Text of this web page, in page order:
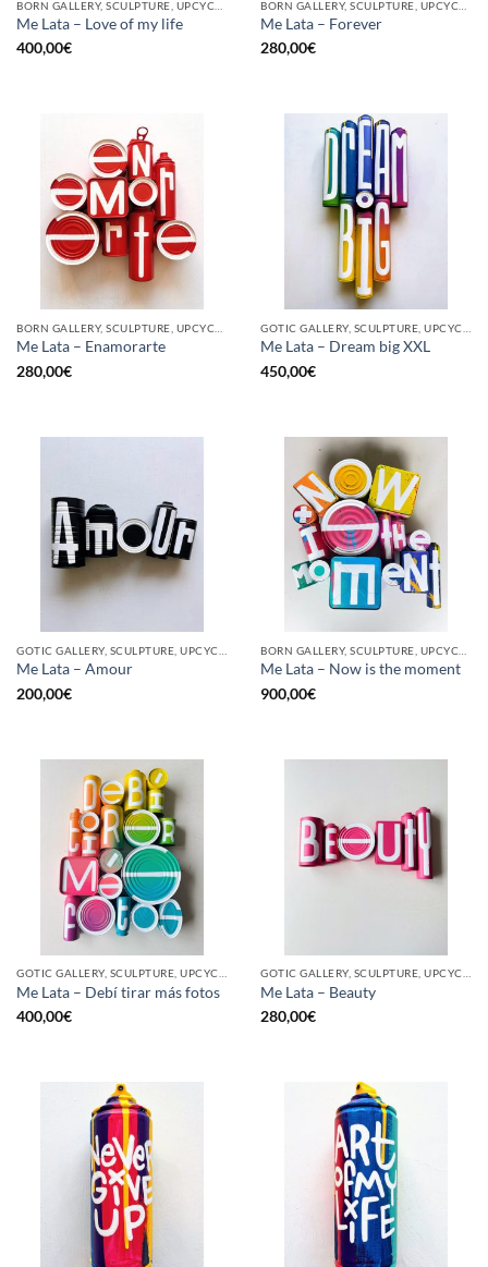
Me Lata – Love of my life
400,00€
Me Lata – Forever
280,00€
Me Lata – Enamorarte
280,00€
Me Lata – Dream big XXL
450,00€
Me Lata – Amour
200,00€
Me Lata – Now is the moment
900,00€
Me Lata – Debí tirar más fotos
400,00€
Me Lata – Beauty
280,00€